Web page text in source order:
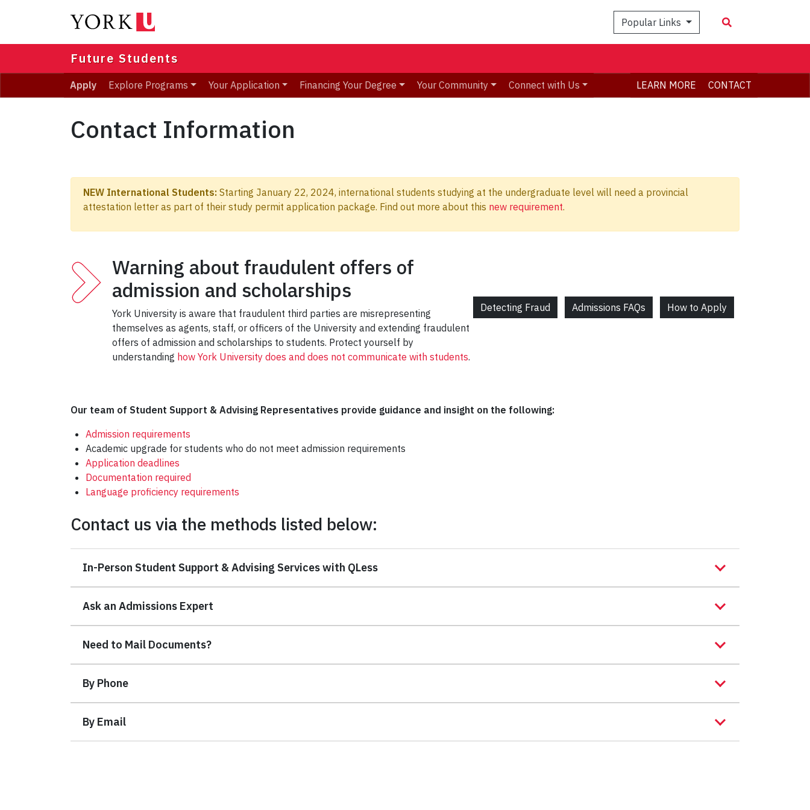
Popular Links
Future Students
Apply Explore Programs Your Application Financing Your Degree Your Community Connect with Us LEARN MORE CONTACT
Contact Information
NEW International Students: Starting January 22, 2024, international students studying at the undergraduate level will need a provincial
attestation letter as part of their study permit application package. Find out more about this new requirement.
Warning about fraudulent offers of
admission and scholarships
York University is aware that fraudulent third parties are misrepresenting
themselves as agents, staff, or officers of the University and extending fraudulent
offers of admission and scholarships to students. Protect yourself by
understanding how York University does and does not communicate with students.
Detecting Fraud Admissions FAQs How to Apply
Our team of Student Support & Advising Representatives provide guidance and insight on the following:
Admission requirements
Academic upgrade for students who do not meet admission requirements
Application deadlines
Documentation required
Language proficiency requirements
Contact us via the methods listed below:
In-Person Student Support & Advising Services with QLess
Ask an Admissions Expert
Need to Mail Documents?
By Phone
By Email